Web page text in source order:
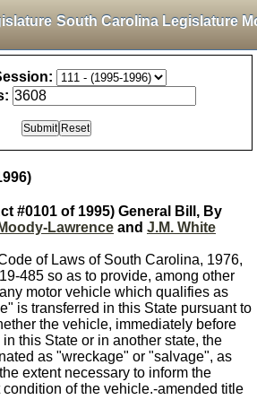
South Carolina Legislature
#0101 of 1995) General Bill, By
Moody-Lawrence and J.M. White
of Laws of South Carolina, 1976,
485 so as to provide, among other
motor vehicle which qualifies as
is transferred in this State pursuant to
the vehicle, immediately before
this State or in another state, the
as "wreckage" or "salvage", as
extent necessary to inform the
of the vehicle.-amended title